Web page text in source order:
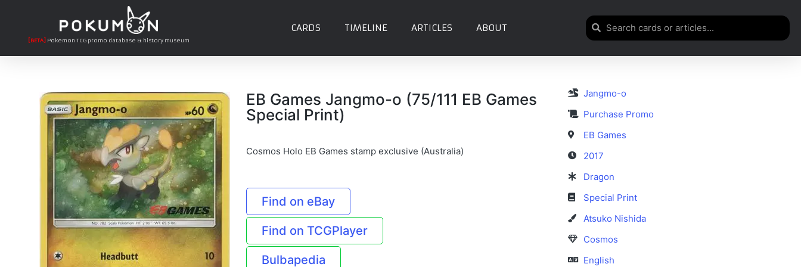
[BETA] Pokemon TCG promo database & history museum
CARDS TIMELINE ARTICLES ABOUT
EB Games Jangmo-o (75/111 EB Games
Special Print)
Cosmos Holo EB Games stamp exclusive (Australia)
Find on eBay
Find on TCGPlayer
Bulbapedia
Jangmo-o
Purchase Promo
EB Games
2017
Dragon
Special Print
Atsuko Nishida
Cosmos
English